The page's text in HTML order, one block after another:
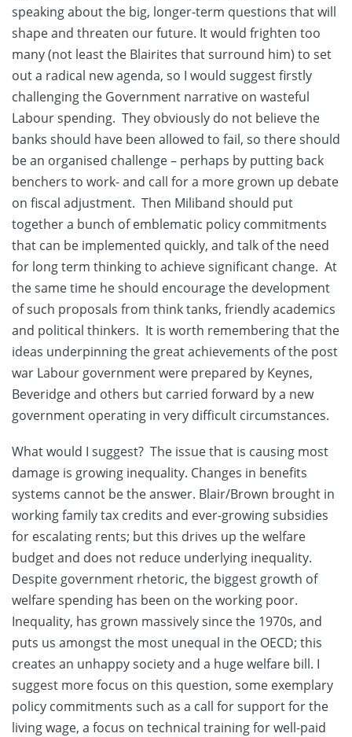
speaking about the big, longer-term questions that will
shape and threaten our future. It would frighten too
many (not least the Blairites that surround him) to set
out a radical new agenda, so I would suggest firstly
challenging the Government narrative on wasteful
Labour spending. They obviously do not believe the
banks should have been allowed to fail, so there should
be an organised challenge – perhaps by putting back
benchers to work- and call for a more grown up debate
on fiscal adjustment. Then Miliband should put
together a bunch of emblematic policy commitments
that can be implemented quickly, and talk of the need
for long term thinking to achieve significant change. At
the same time he should encourage the development
of such proposals from think tanks, friendly academics
and political thinkers. It is worth remembering that the
ideas underpinning the great achievements of the post
war Labour government were prepared by Keynes,
Beveridge and others but carried forward by a new
government operating in very difficult circumstances.
What would I suggest? The issue that is causing most
damage is growing inequality. Changes in benefits
systems cannot be the answer. Blair/Brown brought in
working family tax credits and ever-growing subsidies
for escalating rents; but this drives up the welfare
budget and does not reduce underlying inequality.
Despite government rhetoric, the biggest growth of
welfare spending has been on the working poor.
Inequality, has grown massively since the 1970s, and
puts us amongst the most unequal in the OECD; this
creates an unhappy society and a huge welfare bill. I
suggest more focus on this question, some exemplary
policy commitments such as a call for support for the
living wage, a focus on technical training for well-paid